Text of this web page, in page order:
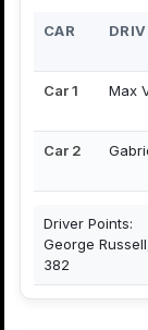
CAR
Car 1 Max
Car 2
Driver Points:
George
382